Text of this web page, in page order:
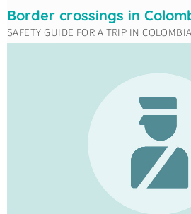
Border crossings in
SAFETY GUIDE FOR A TRIP IN COLOMBIA